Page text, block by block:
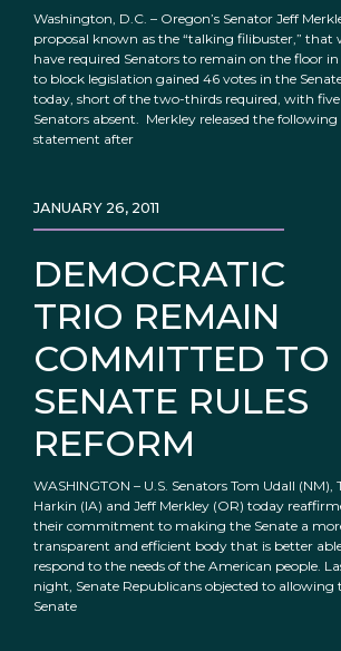
Washington, D.C. – Oregon’s Senator Jeff
proposal known as the “talking filibuster,” that
have required Senators to remain on the floor
to block legislation gained 46 votes in the
today, short of the two-thirds required, with five
Senators absent. Merkley released the following
statement after
DEMOCRATIC
TRIO REMAIN
COMMITTED TO
SENATE RULES
REFORM
JANUARY 26, 2011
WASHINGTON – U.S. Senators Tom Udall (NM),
Harkin (IA) and Jeff Merkley (OR) today
their commitment to making the Senate a
transparent and efficient body that is better
respond to the needs of the American people.
night, Senate Republicans objected to allowing
Senate